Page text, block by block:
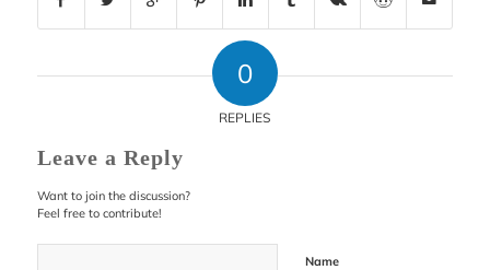
0
REPLIES
Leave a Reply
Want to join the discussion?
Feel free to contribute!
Name